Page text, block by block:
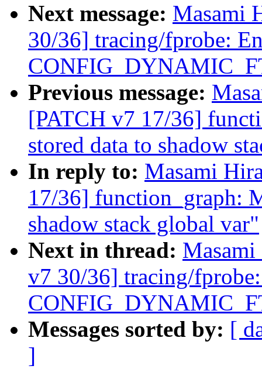
Next message: Masami
30/36] tracing/fprobe:
Previous message:
[PATCH v7 17/36]
stored data to shadow
In reply to: Masami
17/36] function_graph:
shadow stack global var"
Next in thread:
v7 30/36] tracing/
Messages sorted by: [
]